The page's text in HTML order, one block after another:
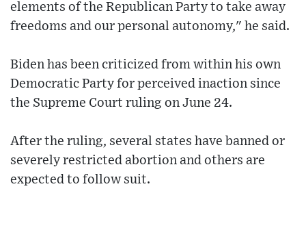
elements of the Republican Party to take away
freedoms and our personal autonomy," he said.
Biden has been criticized from within his own
Democratic Party for perceived inaction since
the Supreme Court ruling on June 24.
After the ruling, several states have banned or
severely restricted abortion and others are
expected to follow suit.